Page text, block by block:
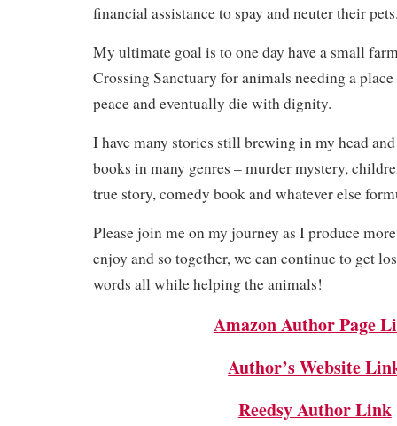
financial assistance to spay and neuter their
My ultimate goal is to one day have a small
Crossing Sanctuary for animals needing a
peace and eventually die with dignity.
I have many stories still brewing in my head
books in many genres – murder mystery,
true story, comedy book and whatever else
Please join me on my journey as I produce
enjoy and so together, we can continue to get
words all while helping the animals!
Amazon Author Page
Author’s Website
Reedsy Author Link